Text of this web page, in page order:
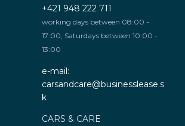
+421 948 222 711
working days between 08:00 -
17:00, Saturdays between 10:00 -
13:00
e-mail:
carsandcare@businesslease.s
k
CARS & CARE